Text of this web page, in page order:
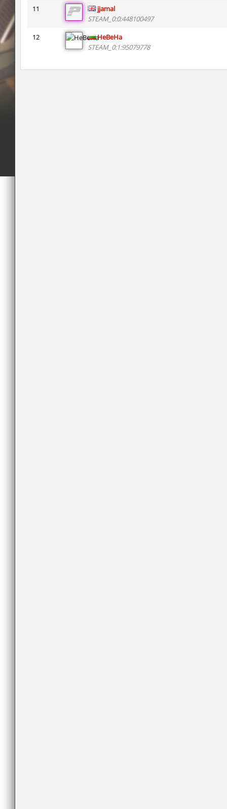
r3_hb_keo
r3_hb_keo
rn_stepblock
rn_stepblock deadhead
11
jjamal
STEAM_0:0:448100497
12
HeBeHa
STEAM_0:1:95079778